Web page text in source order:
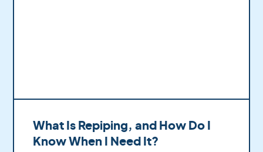
What Is Repiping, and How Do I
Know When I Need It?